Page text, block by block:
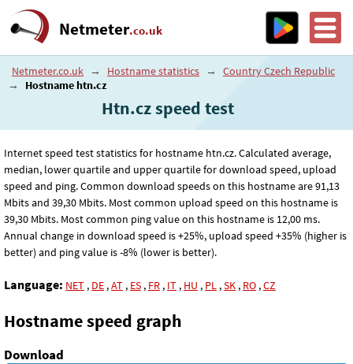
Netmeter.co.uk
Netmeter.co.uk → Hostname statistics →
Country Czech Republic
→
Hostname htn.cz
Htn.cz speed test
Internet speed test statistics for hostname htn.cz. Calculated average,
median, lower quartile and upper quartile for download speed, upload
speed and ping. Common download speeds on this hostname are 91,13
Mbits and 39,30 Mbits. Most common upload speed on this hostname is
39,30 Mbits. Most common ping value on this hostname is 12,00 ms.
Annual change in download speed is +25%, upload speed +35% (higher is
better) and ping value is -8% (lower is better).
Language: NET , DE ,AT , ES , FR , IT , HU , PL ,SK , RO ,CZ
Hostname speed graph
Download